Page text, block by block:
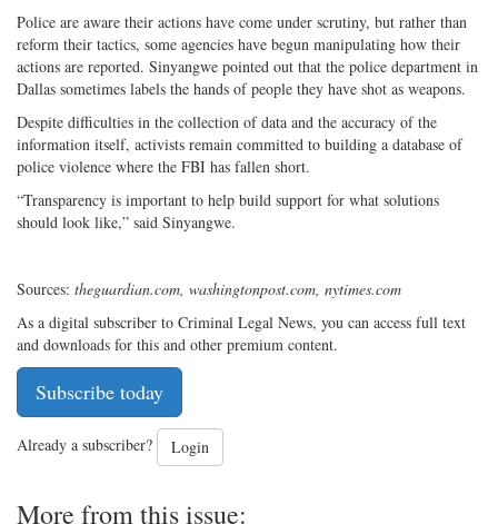
Police are aware their actions have come under scrutiny, but rather than
reform their tactics, some agencies have begun manipulating how their
actions are reported. Sinyangwe pointed out that the police department in
Dallas sometimes labels the hands of people they have shot as weapons.
Despite difficulties in the collection of data and the accuracy of the
information itself, activists remain committed to building a database of
police violence where the FBI has fallen short.
“Transparency is important to help build support for what solutions
should look like,” said Sinyangwe.
Sources: theguardian.com, washingtonpost.com, nytimes.com
As a digital subscriber to Criminal Legal News, you can access full text
and downloads for this and other premium content.
Subscribe today
Already a subscriber? Login
More from this issue: